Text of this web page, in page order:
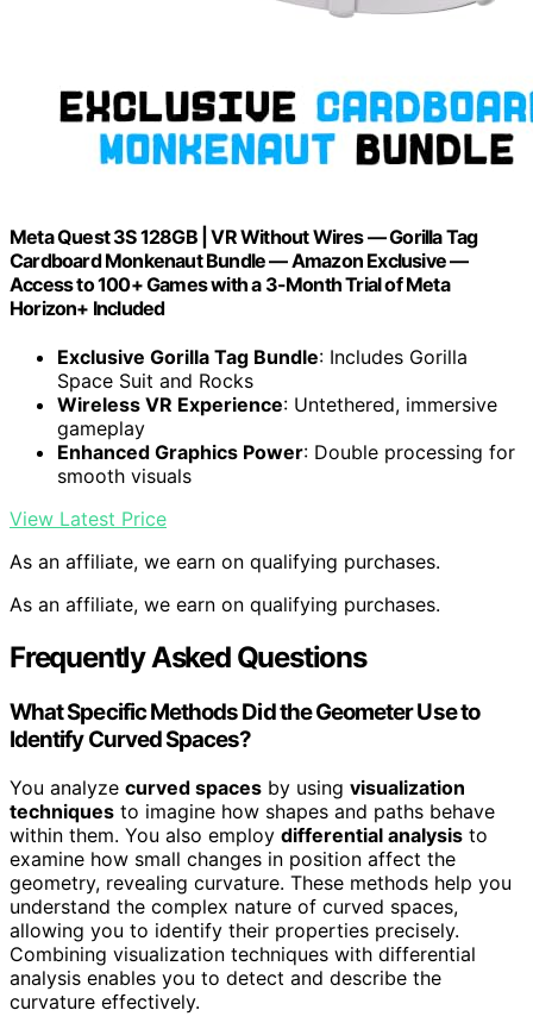
Meta Quest 3S 128GB | VR Without Wires — Gorilla Tag
Cardboard Monkenaut Bundle — Amazon Exclusive —
Access to 100+ Games with a 3-Month Trial of Meta
Horizon+ Included
Exclusive Gorilla Tag Bundle: Includes Gorilla
Space Suit and Rocks
Wireless VR Experience: Untethered, immersive
gameplay
Enhanced Graphics Power: Double processing for
smooth visuals
View Latest Price
As an affiliate, we earn on qualifying purchases.
As an affiliate, we earn on qualifying purchases.
Frequently Asked Questions
What Specific Methods Did the Geometer Use to
Identify Curved Spaces?
You analyze curved spaces by using visualization
techniques to imagine how shapes and paths behave
within them. You also employ differential analysis to
examine how small changes in position affect the
geometry, revealing curvature. These methods help you
understand the complex nature of curved spaces,
allowing you to identify their properties precisely.
Combining visualization techniques with differential
analysis enables you to detect and describe the
curvature effectively.